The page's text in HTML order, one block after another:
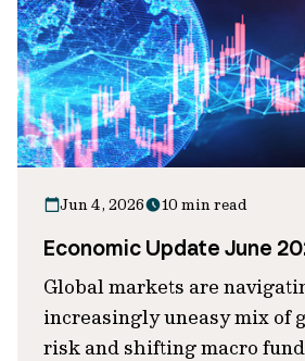
Jun 4, 2026 10 min read
Economic Update June
Global markets are
increasingly uneasy mix of
risk and shifting macro